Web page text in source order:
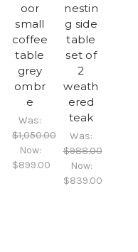
oor
small
coffee
table
grey
ombr
e
Was:
$1,050.00
Now:
$899.00
nestin
g side
table
set of
2
weath
ered
teak
Was:
$988.00
Now:
$839.00